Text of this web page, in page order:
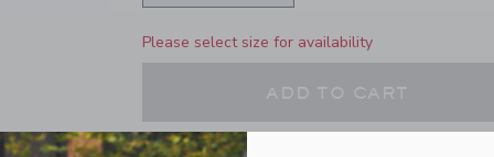
Please select size for availability